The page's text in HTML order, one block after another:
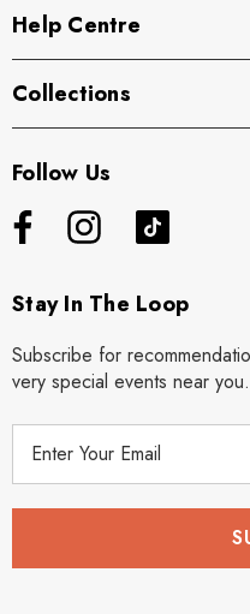
Help Centre
Collections
Follow Us
Stay In The Loop
Subscribe for
very special events near you.